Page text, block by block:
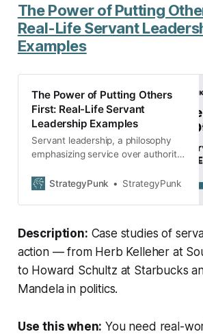
The Power of Putting
Real-Life Servant
Examples
The Power of Putting Others
First: Real-Life Servant
Leadership Examples
Servant leadership, a philosophy
emphasizing service over authority,
Ms. Rodriguez in education, Herb
Howard Schultz at Starbucks,
profits, and Nelson Mandela in
politics.
StrategyPunk StrategyPunk
Description: Case studies of
action — from Herb Kelleher at
to Howard Schultz at Starbucks
Mandela in politics.
Use this when: You need real-